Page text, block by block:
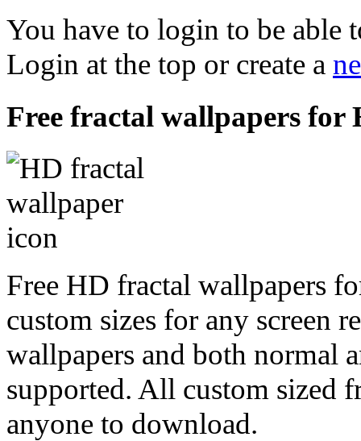
You have to login to be able
Login at the top or create a
Free fractal wallpapers for
Free HD fractal wallpapers
custom sizes for any
wallpapers and both normal
supported. All custom sized
anyone to download.